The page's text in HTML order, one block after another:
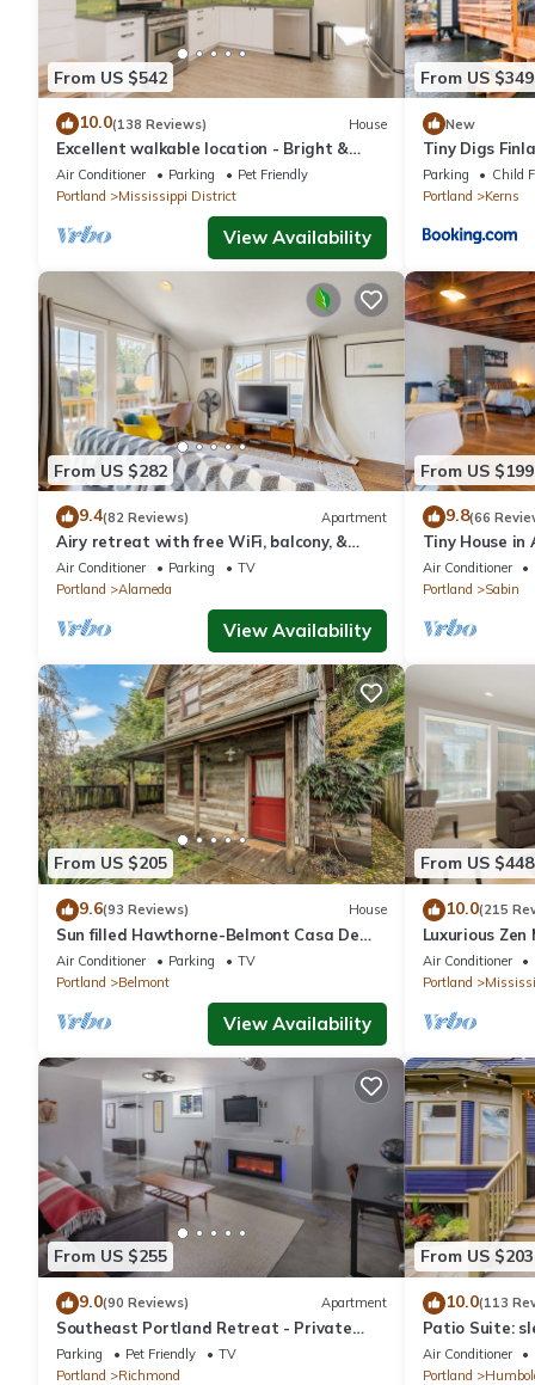
From US $542
10.0(138 Reviews) House
Excellent walkable location - Bright &
Modern, Pets Welcome!
Air Conditioner Parking
Pet Friendly
Portland
Mississippi District
View Availability
From US $349
New
Tiny Digs
Parking Child
Portland
Kerns
From US $282
9.4(82 Reviews) Apartment
Airy retreat with free WiFi, balcony, &
kitchen, in the heart of NE Portland
Air Conditioner Parking
TV
Portland
Alameda
View Availability
From US $199
9.8(66
Tiny House
Dog Friendly
Air Conditioner
Portland
Sabin
From US $205
9.6(93 Reviews) House
Sun filled Hawthorne-Belmont Casa De
Campo
Air Conditioner Parking
TV
Portland
Belmont
View Availability
From US $448
10.0(215
Luxurious
Mississippi
Air Conditioner
Portland
From US $255
9.0(90 Reviews) Apartment
Southeast Portland Retreat - Private
Entrance - Walkable to Restaurants &
Bars - 5 Min to Downtown
Parking Pet Friendly
TV
Portland
Richmond
From US $203
10.0(113
Patio Suite:
Air Conditioner
Portland